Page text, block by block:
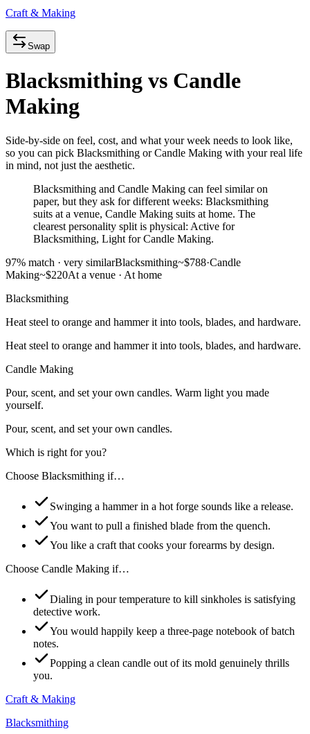
Craft & Making
Swap
Blacksmithing vs Candle
Making
Side-by-side on feel, cost, and what your week needs to look like,
so you can pick Blacksmithing or Candle Making with your real life
in mind, not just the aesthetic.
Blacksmithing and Candle Making can feel similar on
paper, but they ask for different weeks: Blacksmithing
suits at a venue, Candle Making suits at home. The
clearest personality split is physical: Active for
Blacksmithing, Light for Candle Making.
97% match · very similarBlacksmithing~$788·Candle
Making~$220At a venue · At home
Blacksmithing
Heat steel to orange and hammer it into tools, blades, and hardware.
Heat steel to orange and hammer it into tools, blades, and hardware.
Candle Making
Pour, scent, and set your own candles. Warm light you made
yourself.
Pour, scent, and set your own candles.
Which is right for you?
Choose Blacksmithing if…
Swinging a hammer in a hot forge sounds like a release.
You want to pull a finished blade from the quench.
You like a craft that cooks your forearms by design.
Choose Candle Making if…
Dialing in pour temperature to kill sinkholes is satisfying
detective work.
You would happily keep a three-page notebook of batch
notes.
Popping a clean candle out of its mold genuinely thrills
you.
Craft & Making
Blacksmithing